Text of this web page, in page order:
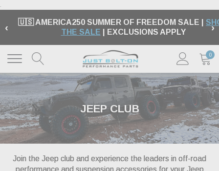
.
‹ 🇺🇸 AMERICA250 SUMMER OF FREEDOM SALE |
THE SALE | EXCLUSIONS APPLY ›
0
JEEP CLUB
Join the Jeep club and experience the leaders in off-road